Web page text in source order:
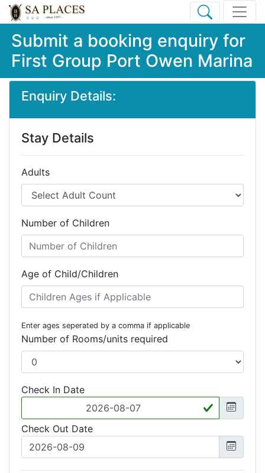
Submit a booking enquiry for
First Group Port Owen Marina
Enquiry Details:
Stay Details
Adults
Number of Children
Age of Child/Children
Enter ages seperated by a comma if applicable
Number of Rooms/units required
Check In Date
Check Out Date